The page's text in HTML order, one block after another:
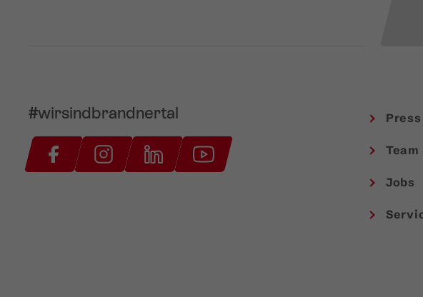
#wirsindbrandnertal Press
Team
Jobs